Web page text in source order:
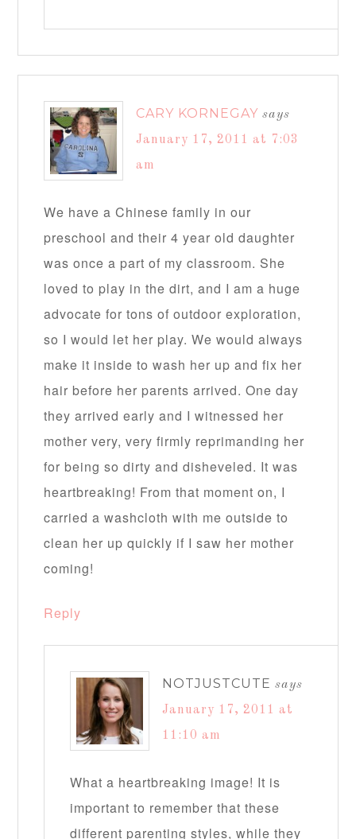
CARY KORNEGAY says
January 17, 2011 at 7:03
am
We have a Chinese family in our
preschool and their 4 year old daughter
was once a part of my classroom. She
loved to play in the dirt, and I am a huge
advocate for tons of outdoor exploration,
so I would let her play. We would always
make it inside to wash her up and fix her
hair before her parents arrived. One day
they arrived early and I witnessed her
mother very, very firmly reprimanding her
for being so dirty and disheveled. It was
heartbreaking! From that moment on, I
carried a washcloth with me outside to
clean her up quickly if I saw her mother
coming!
Reply
NOTJUSTCUTE says
January 17, 2011 at
11:10 am
What a heartbreaking image! It is
important to remember that these
different parenting styles, while they